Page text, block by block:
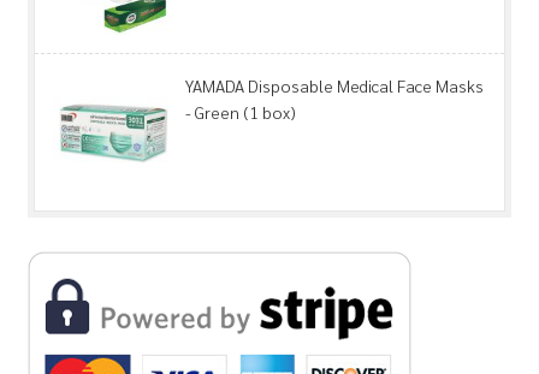
YAMADA Disposable Medical Face Masks
- Green (1 box)